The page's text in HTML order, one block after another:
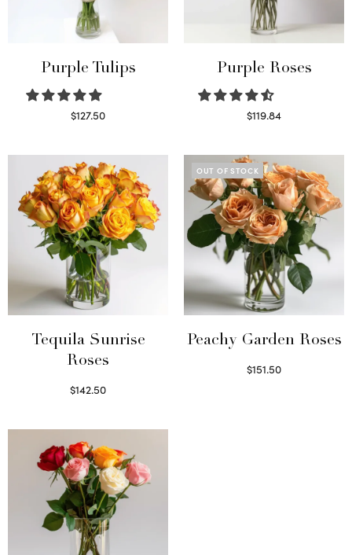
Purple Tulips
$127.50
Purple Roses
$119.84
Tequila Sunrise
Roses
$142.50
OUT OF STOCK
Peachy Garden Roses
$151.50